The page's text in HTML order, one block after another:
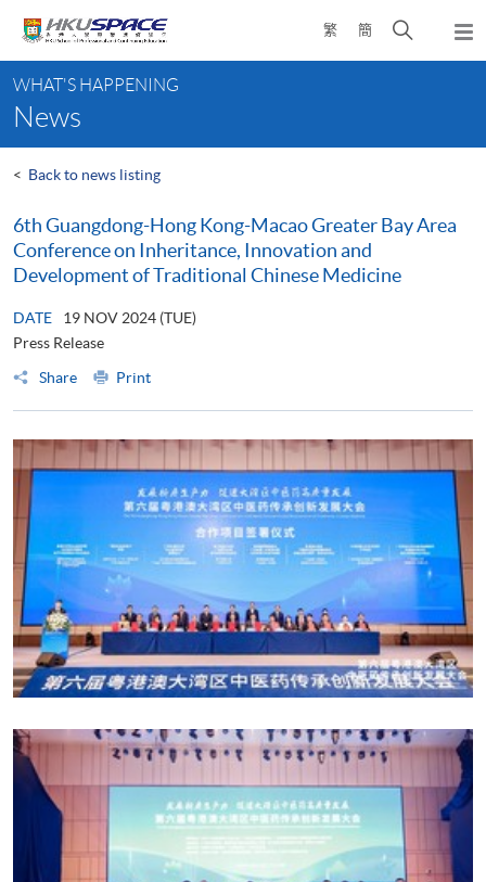
content
繁 簡
Open
search
content
start
WHAT'S HAPPENING
News
< Back to news listing
6th Guangdong-Hong Kong-Macao Greater Bay Area
Conference on Inheritance, Innovation and
Development of Traditional Chinese Medicine
DATE
19 NOV 2024 (TUE)
Press Release
Share
Print